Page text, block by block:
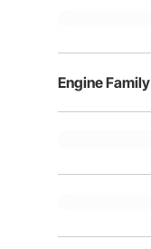
Engine Family